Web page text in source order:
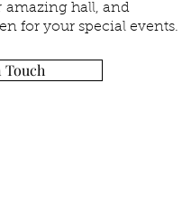
amazing hall, and
for your special events.
Touch